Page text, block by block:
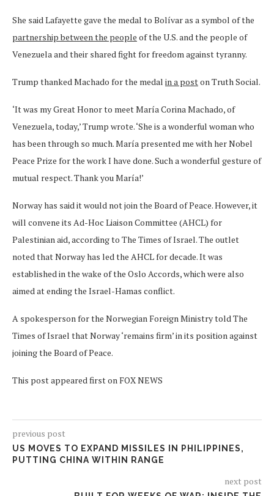
She said Lafayette gave the medal to Bolívar as a symbol of the
partnership between the people of the U.S. and the people of
Venezuela and their shared fight for freedom against tyranny.
Trump thanked Machado for the medal in a poston Truth Social.
‘It was my Great Honor to meet María Corina Machado, of
Venezuela, today,’ Trump wrote. ‘She is a wonderful woman who
has been through so much. María presented me with her Nobel
Peace Prize for the work I have done. Such a wonderful gesture of
mutual respect. Thank you María!’
Norway has said it would not join the Board of Peace. However, it
will convene its Ad-Hoc Liaison Committee (AHCL) for
Palestinian aid, according to The Times of Israel. The outlet
noted that Norway has led the AHCL for decade. It was
established in the wake of the Oslo Accords, which were also
aimed at ending the Israel-Hamas conflict.
A spokesperson for the Norwegian Foreign Ministry told The
Times of Israel that Norway ‘remains firm’ in its position against
joining the Board of Peace.
This post appeared first on FOX NEWS
previous post
US MOVES TO EXPAND MISSILES IN PHILIPPINES,
PUTTING CHINA WITHIN RANGE
next post